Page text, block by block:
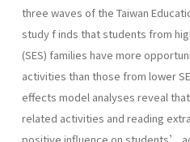
three waves of the Taiwan
study f inds that students from
(SES) families have more
activities than those from lower
effects model analyses reveal
related activities and reading
positive influence on students’